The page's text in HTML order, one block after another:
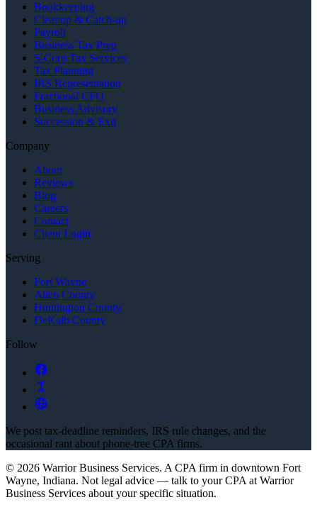
Bookkeeping
Cleanup & Catch-up
Payroll
Business Tax Prep
S-Corp Tax Services
Tax Planning
IRS Representation
Fractional CFO
Business Advisory
Succession & Exit
Company
About
Reviews
Blog
Careers
Contact
Client Login
Serving
Fort Wayne
Allen County
Huntington County
DeKalb County
Follow
We post tax-deadline reminders, IRS rule changes, and the
occasional rant about phone-tree CPA firms.
© 2026 Warrior Business Services. A CPA firm in downtown Fort
Wayne, Indiana. Not legal advice — talk to your CPA at Warrior
Business Services about your specific situation.